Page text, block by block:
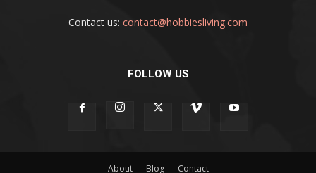
Contact us: contact@hobbiesliving.com
FOLLOW US
About Blog Contact